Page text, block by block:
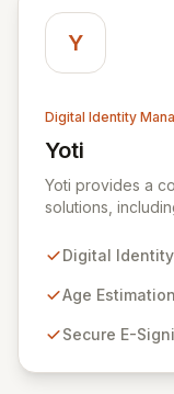
Y
Digital Identity
Yoti
View Yoti
Yoti provides a
solutions,
anti-spoofing
empowering
a foundation of
Digital
Age
Secure E-